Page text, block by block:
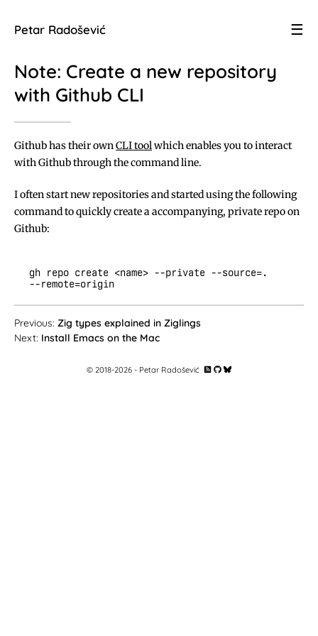
Petar Radošević ☰
Note: Create a new repository
with Github CLI
Github has their ownCLI toolwhich enables you to interact
with Github through the command line.
I often start new repositories and started using the following
command to quickly create a accompanying, private repo on
Github:
gh repo create <name> --private --source=.
Zig types explained in Ziglings
Install Emacs on the Mac
© 2018-2026- Petar Radošević